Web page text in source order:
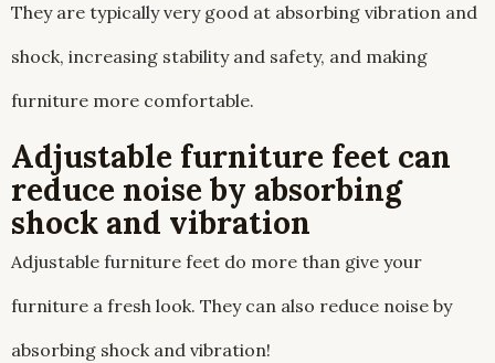
They are typically very good at absorbing vibration and
shock, increasing stability and safety, and making
furniture more comfortable.
Adjustable furniture feet can
reduce noise by absorbing
shock and vibration
Adjustable furniture feet do more than give your
furniture a fresh look. They can also reduce noise by
absorbing shock and vibration!